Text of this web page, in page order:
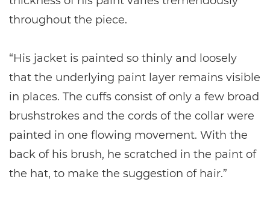
throughout the piece.
“His jacket is painted so thinly and loosely
that the underlying paint layer remains visible
in places. The cuffs consist of only a few broad
brushstrokes and the cords of the collar were
painted in one flowing movement. With the
back of his brush, he scratched in the paint of
the hat, to make the suggestion of hair.”